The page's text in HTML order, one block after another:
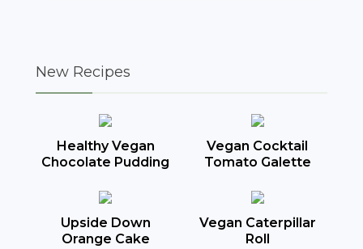
New Recipes
Healthy Vegan
Chocolate Pudding
Vegan Cocktail
Tomato Galette
Upside Down
Orange Cake
Vegan Caterpillar
Roll